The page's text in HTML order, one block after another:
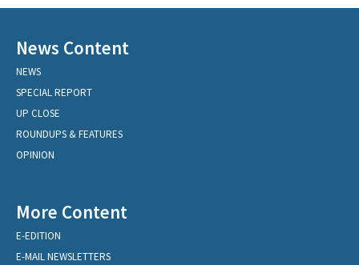
News Content
NEWS
SPECIAL REPORT
UP CLOSE
ROUNDUPS & FEATURES
OPINION
More Content
E-EDITION
E-MAIL NEWSLETTERS